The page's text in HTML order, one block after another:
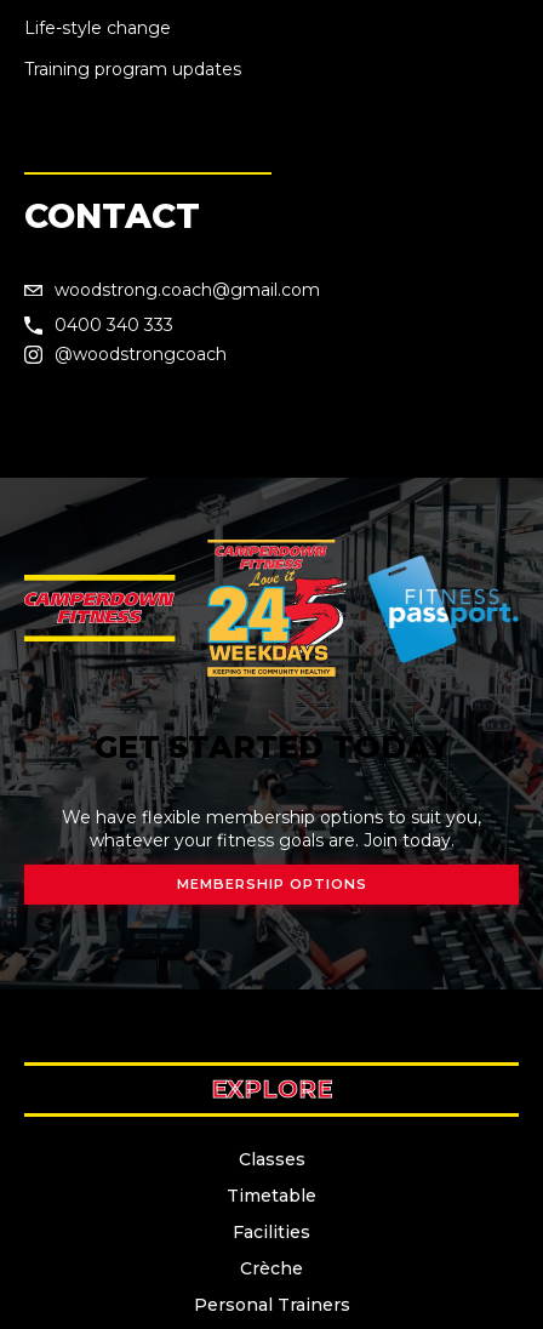
Life-style change
Training program updates
CONTACT
woodstrong.coach@gmail.com
0400 340 333
@woodstrongcoach
GET STARTED TODAY
We have flexible membership options to suit you,
whatever your fitness goals are. Join today.
MEMBERSHIP OPTIONS
EXPLORE
Classes
Timetable
Facilities
Crèche
Personal Trainers